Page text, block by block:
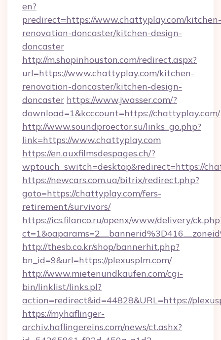
en?
predirect=https://www.chattyplay.com/kitchen-
renovation-doncaster/kitchen-design-
doncaster
http://m.shopinhouston.com/redirect.aspx?
url=https://www.chattyplay.com/kitchen-
renovation-doncaster/kitchen-design-
doncaster https://www.jwasser.com/?
download=1&kcccount=https://chattyplay.com/
http://www.soundproector.su/links_go.php?
link=https://www.chattyplay.com
https://en.auxfilmsdespages.ch/?
wptouch_switch=desktop&redirect=https://
https://newcars.com.ua/bitrix/redirect.php?
goto=https://chattyplay.com/fers-
retirement/survivors/
https://ics.filanco.ru/openx/www/delivery/
http://thesb.co.kr/shop/bannerhit.php?
bn_id=9&url=https://plexusplm.com/
http://www.mietenundkaufen.com/cgi-
bin/linklist/links.pl?
action=redirect&id=44828&URL=https://
https://myhaflinger-
archiv.haflingereins.com/news/ct.ashx?